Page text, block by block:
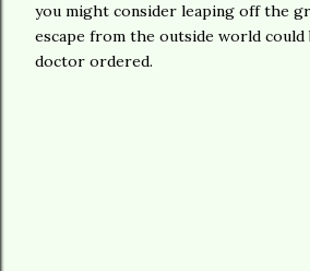
you might consider leaping off the
escape from the outside world could
doctor ordered.